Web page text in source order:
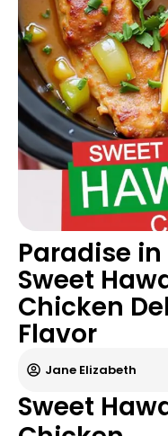
Paradise
Sweet
Chicken
Flavor
Jane Elizabeth
Sweet